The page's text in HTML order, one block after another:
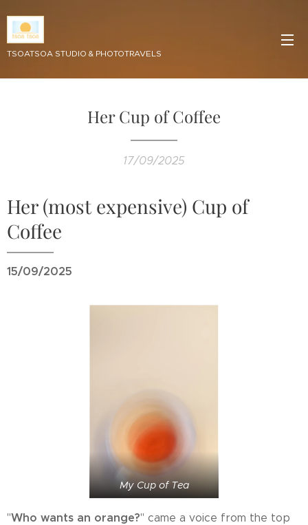
TSOATSOA STUDIO & PHOTOTRAVELS
Her Cup of Coffee
17/09/2025
Her (most expensive) Cup of
Coffee
15/09/2025
My Cup of Tea
"Who wants an orange?" came a voice from the top